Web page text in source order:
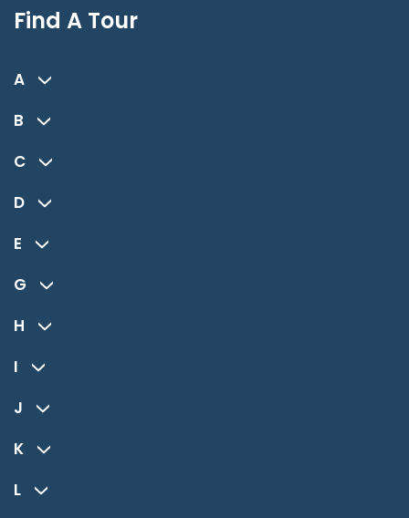
Find A Tour
A
B
C
D
E
G
H
I
J
K
L